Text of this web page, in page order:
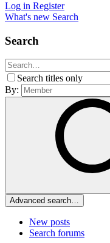
Log in Register
What's new Search
Search
Search titles only
By:
Advanced search…
New posts
Search forums